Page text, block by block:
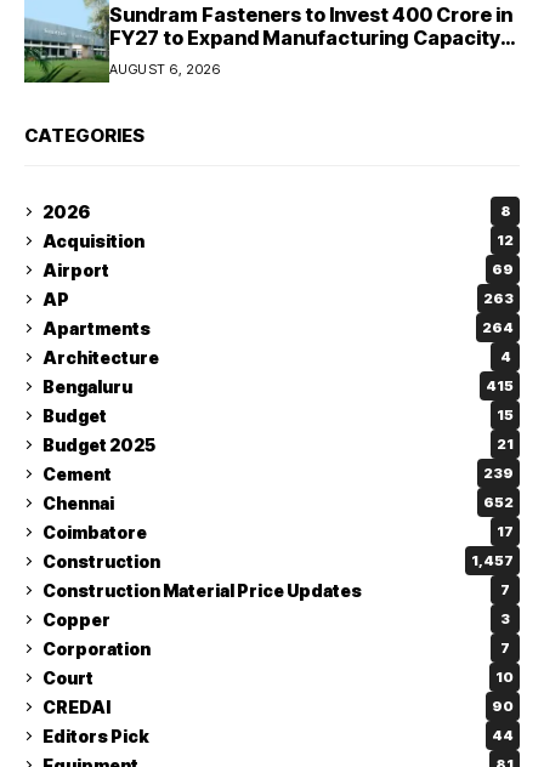
Sundram Fasteners to Invest ₹400 Crore in
FY27 to Expand Manufacturing Capacity
Across Automotive and Industrial
Segments
AUGUST 6, 2026
CATEGORIES
2026 8
Acquisition 12
Airport 69
AP 263
Apartments 264
Architecture 4
Bengaluru 415
Budget 15
Budget 2025 21
Cement 239
Chennai 652
Coimbatore 17
Construction 1,457
Construction Material Price Updates 7
Copper 3
Corporation 7
Court 10
CREDAI 90
Editors Pick 44